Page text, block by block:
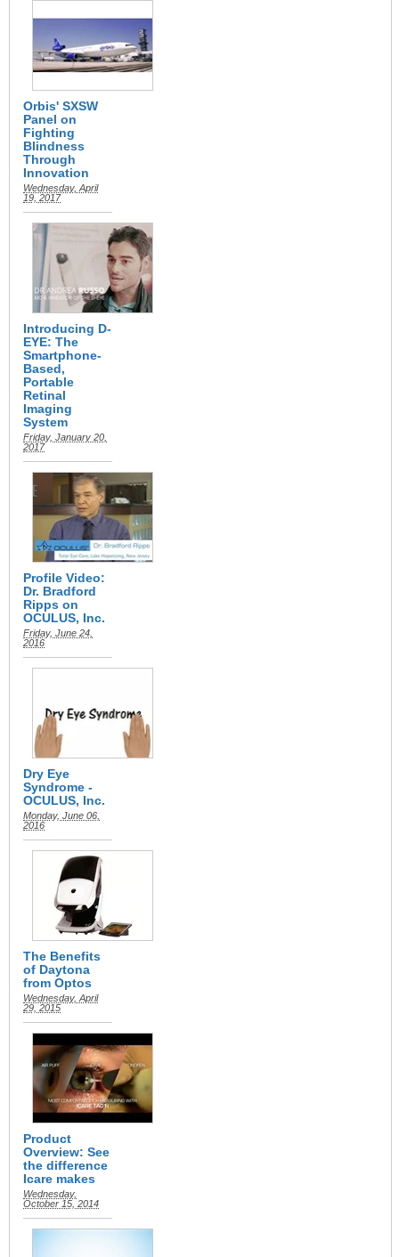
Orbis' SXSW
Panel on
Fighting
Blindness
Through
Innovation
Wednesday, April
19, 2017
Introducing D-
EYE: The
Smartphone-
Based,
Portable
Retinal
Imaging
System
Friday, January 20,
2017
Profile Video:
Dr. Bradford
Ripps on
OCULUS, Inc.
Friday, June 24,
2016
Dry Eye
Syndrome -
OCULUS, Inc.
Monday, June 06,
2016
The Benefits
of Daytona
from Optos
Wednesday, April
29, 2015
Product
Overview: See
the difference
Icare makes
Wednesday,
October 15, 2014